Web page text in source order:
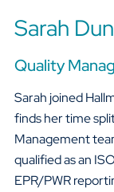
Sarah
Quality
Sarah joined
finds her time
Management
qualified as an
EPR/PWR